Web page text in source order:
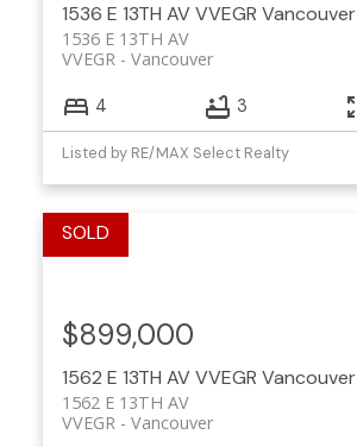
1536 E 13TH AVVVEGR Vancouver
1536 E 13TH AV
Vancouver
VVEGR
4 3
Listed by RE/MAX Select Realty
1562 E 13TH AVVVEGR Vancouver
1562 E 13TH AV
Vancouver
VVEGR
$899,000